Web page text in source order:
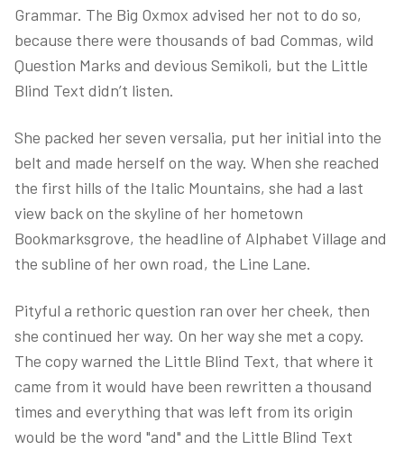
Grammar. The Big Oxmox advised her not to do so,
because there were thousands of bad Commas, wild
Question Marks and devious Semikoli, but the Little
Blind Text didn’t listen.
She packed her seven versalia, put her initial into the
belt and made herself on the way. When she reached
the first hills of the Italic Mountains, she had a last
view back on the skyline of her hometown
Bookmarksgrove, the headline of Alphabet Village and
the subline of her own road, the Line Lane.
Pityful a rethoric question ran over her cheek, then
she continued her way. On her way she met a copy.
The copy warned the Little Blind Text, that where it
came from it would have been rewritten a thousand
times and everything that was left from its origin
would be the word "and" and the Little Blind Text